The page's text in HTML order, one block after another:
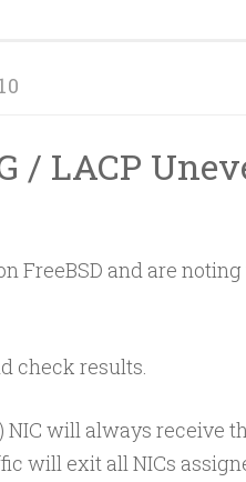
/ LACP
FreeBSD and are
check results.
NIC will always receive
will exit all NICs